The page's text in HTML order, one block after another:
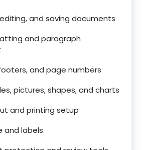
and saving documents
and paragraph
and page numbers
pictures, shapes, and charts
and printing setup
and labels